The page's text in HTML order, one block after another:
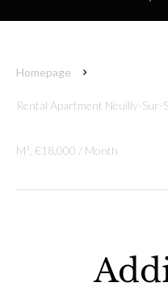
Homepage
Rental Apartment Neuilly-Sur-
M², €18,000 / Month